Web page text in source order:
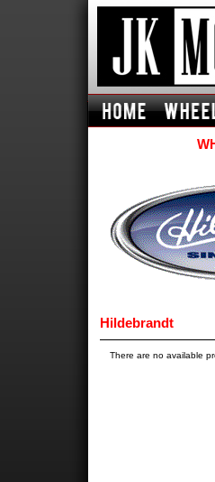
Hildebrandt
There are no available